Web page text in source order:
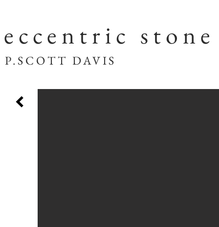
eccentric stone
DAVIS